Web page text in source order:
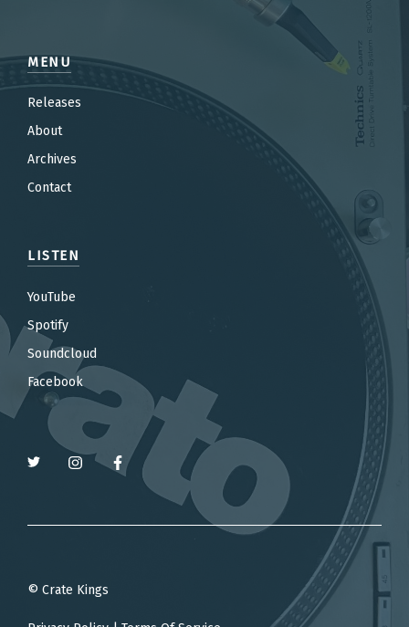
MENU
Releases
About
Archives
Contact
LISTEN
YouTube
Spotify
Soundcloud
Facebook
© Crate Kings